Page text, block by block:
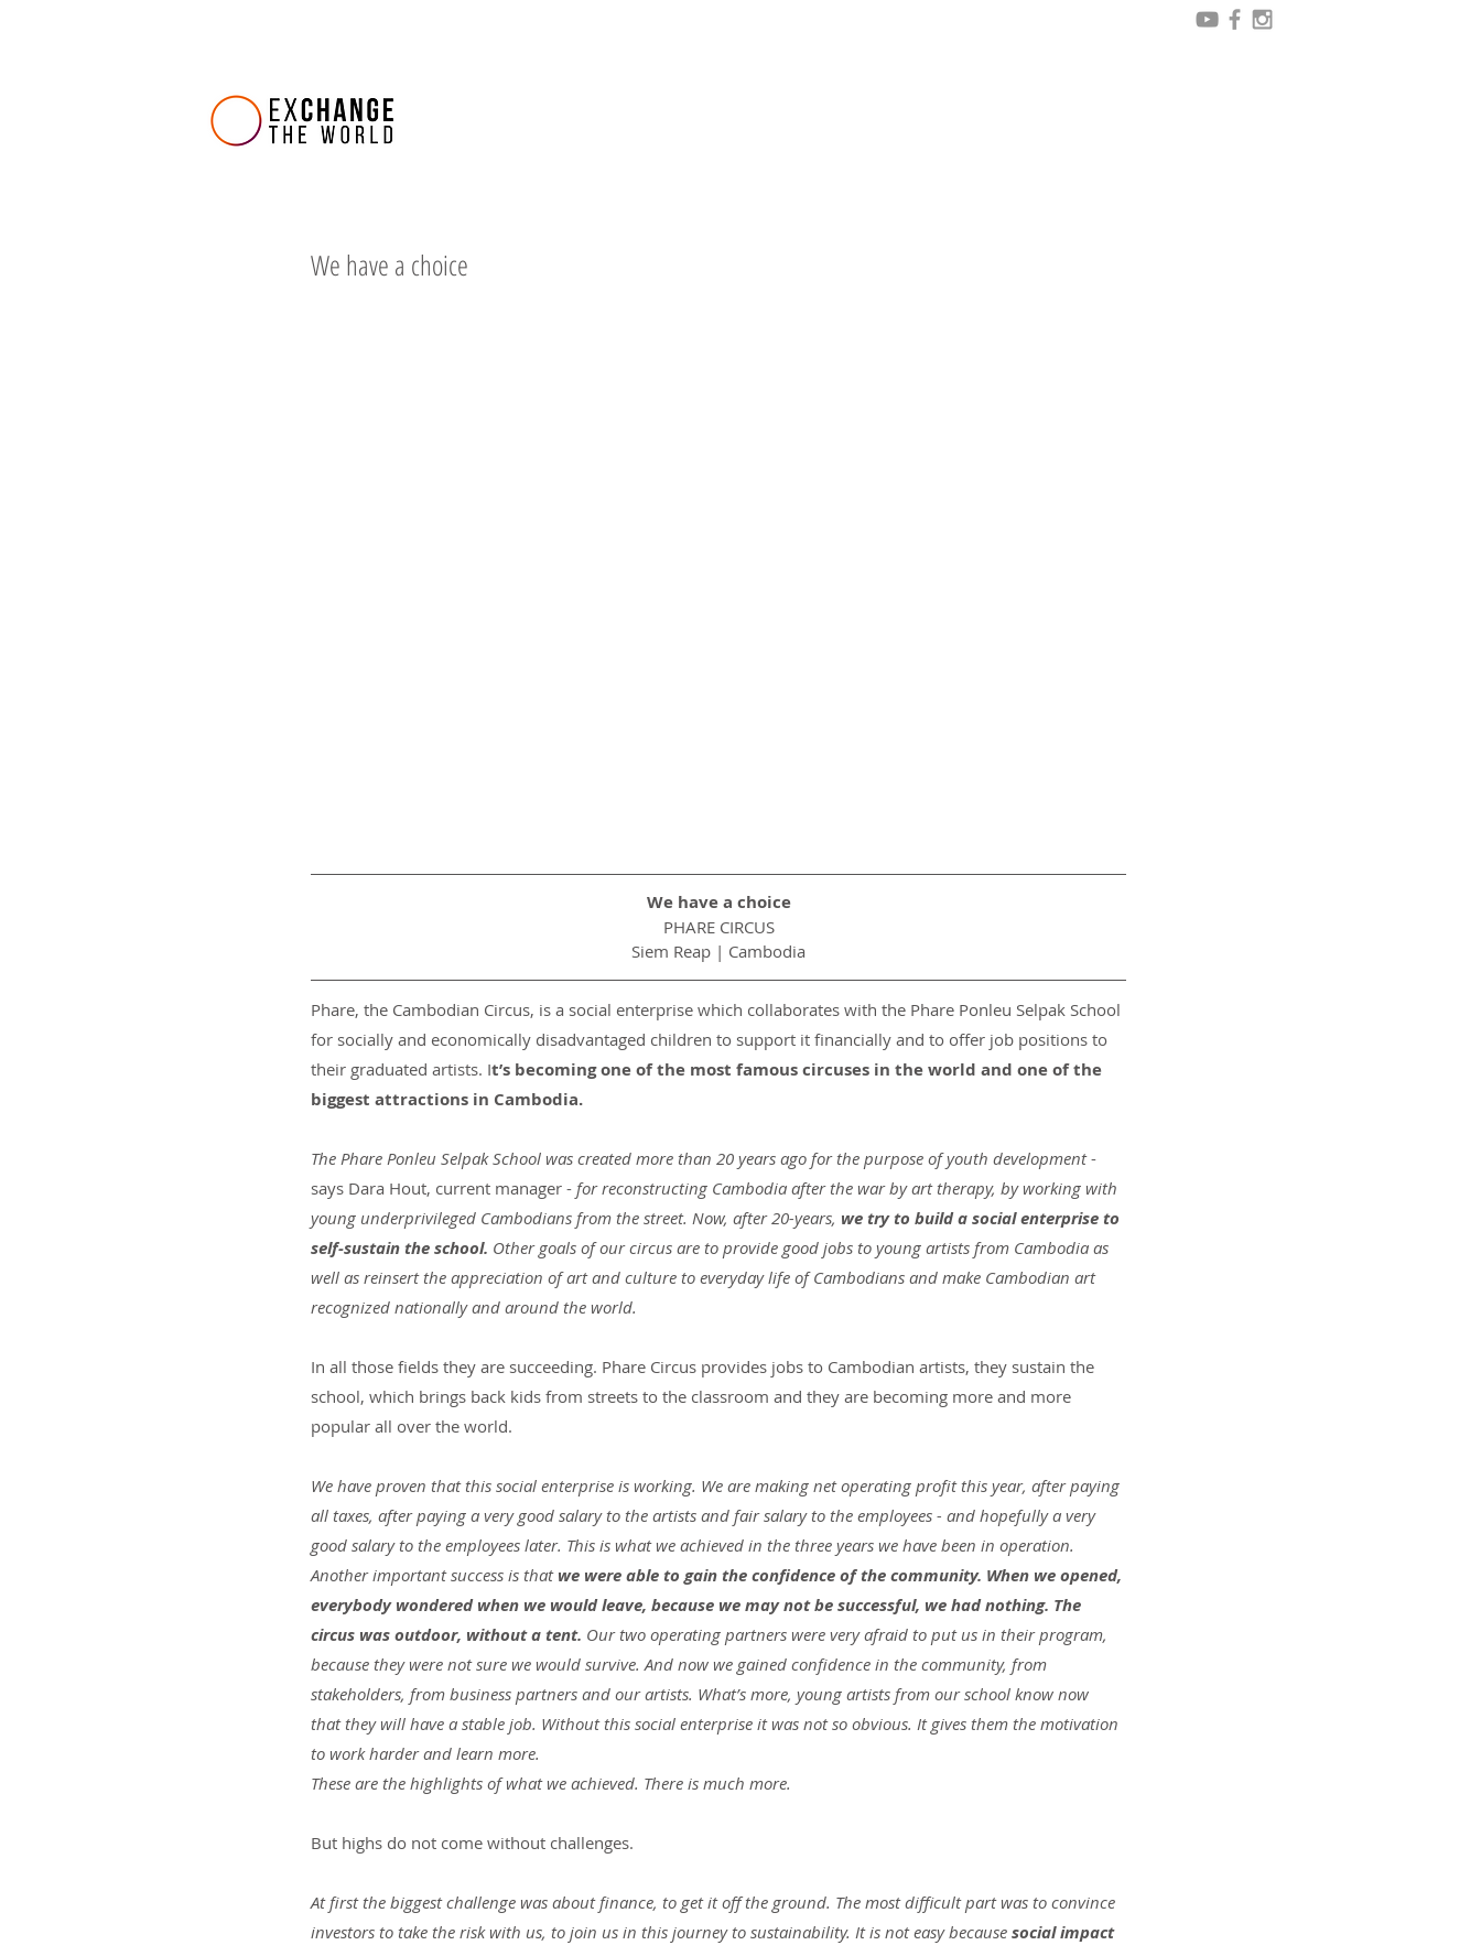
We have a choice
We have a choice
PHARE CIRCUS
Siem Reap | Cambodia
Phare, the Cambodian Circus, is a social enterprise which collaborates with the Phare Ponleu Selpak School
for socially and economically disadvantaged children to support it financially and to offer job positions to
their graduated artists. It’s becoming one of the most famous circuses in the world and one of the
biggest attractions in Cambodia.
The Phare Ponleu Selpak School was created more than 20 years ago for the purpose of youth development -
says Dara Hout, current manager - for reconstructing Cambodia after the war by art therapy, by working with
young underprivileged Cambodians from the street. Now, after 20-years, we try to build a social enterprise to
self-sustain the school. Other goals of our circus are to provide good jobs to young artists from Cambodia as
well as reinsert the appreciation of art and culture to everyday life of Cambodians and make Cambodian art
recognized nationally and around the world.
In all those fields they are succeeding. Phare Circus provides jobs to Cambodian artists, they sustain the
school, which brings back kids from streets to the classroom and they are becoming more and more
popular all over the world.
We have proven that this social enterprise is working. We are making net operating profit this year, after paying
all taxes, after paying a very good salary to the artists and fair salary to the employees - and hopefully a very
good salary to the employees later. This is what we achieved in the three years we have been in operation.
Another important success is that we were able to gain the confidence of the community. When we opened,
everybody wondered when we would leave, because we may not be successful, we had nothing. The
circus was outdoor, without a tent. Our two operating partners were very afraid to put us in their program,
because they were not sure we would survive. And now we gained confidence in the community, from
stakeholders, from business partners and our artists. What’s more, young artists from our school know now
that they will have a stable job. Without this social enterprise it was not so obvious. It gives them the motivation
to work harder and learn more.
These are the highlights of what we achieved. There is much more.
But highs do not come without challenges.
At first the biggest challenge was about finance, to get it off the ground. The most difficult part was to convince
investors to take the risk with us, to join us in this journey to sustainability. It is not easy because social impact